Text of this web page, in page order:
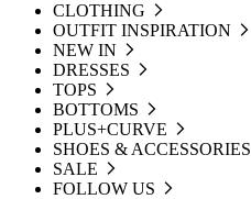
CLOTHING
OUTFIT INSPIRATION
NEW IN
DRESSES
TOPS
BOTTOMS
PLUS+CURVE
SHOES & ACCESSORIES
SALE
FOLLOW US